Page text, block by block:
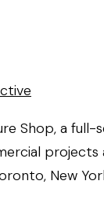
Shop, a
projects
New